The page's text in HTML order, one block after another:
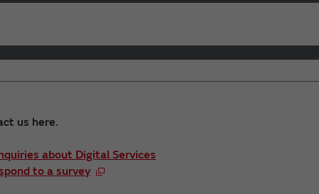
us here.
about Digital Services
to a survey